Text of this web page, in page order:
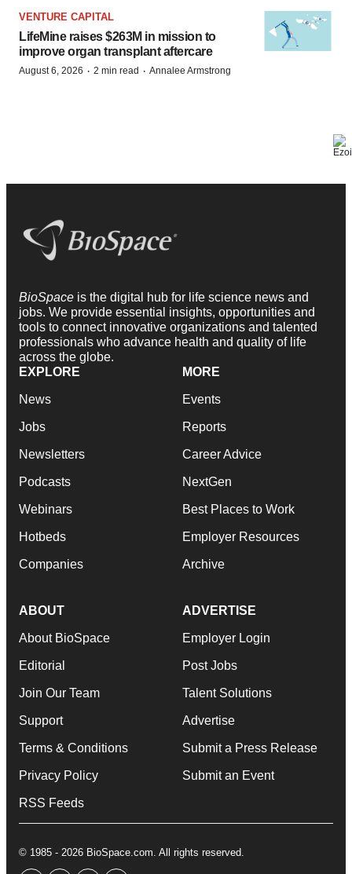
VENTURE CAPITAL
LifeMine raises $263M in mission to
improve organ transplant aftercare
August 6, 2026 · 2 min read · Annalee Armstrong
BioSpace is the digital hub for life science news and
jobs. We provide essential insights, opportunities and
tools to connect innovative organizations and talented
professionals who advance health and quality of life
across the globe.
EXPLORE
News
Jobs
Newsletters
Podcasts
Webinars
Hotbeds
Companies
MORE
Events
Reports
Career Advice
NextGen
Best Places to Work
Employer Resources
Archive
ABOUT
About BioSpace
Editorial
Join Our Team
Support
Terms & Conditions
Privacy Policy
RSS Feeds
ADVERTISE
Employer Login
Post Jobs
Talent Solutions
Advertise
Submit a Press Release
Submit an Event
© 1985 - 2026 BioSpace.com. All rights reserved.